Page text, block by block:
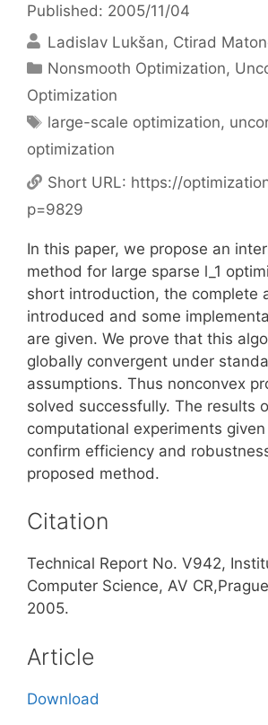
Published: 2005/11/04
Ladislav Lukšan Ctirad
Categories
Nonsmooth Optimization,
Optimization
Tags
large-scale optimization,
optimization
Short URL: https://
p=9829
In this paper, we propose an
method for large sparse l_1
short introduction, the complete
introduced and some
are given. We prove that this
globally convergent under
assumptions. Thus nonconvex
solved successfully. The results
computational experiments
confirm efficiency and
proposed method.
Citation
Technical Report No. V942,
Computer Science, AV
2005.
Article
Download